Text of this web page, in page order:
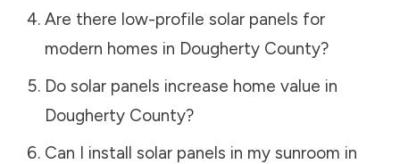
Are there low-profile solar panels for
modern homes in Dougherty County?
Do solar panels increase home value in
Dougherty County?
Can I install solar panels in my sunroom in